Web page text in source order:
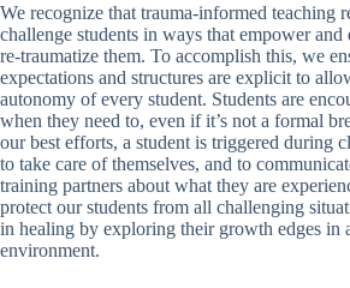
We recognize that trauma-informed teaching
challenge students in ways that empower and
re-traumatize them. To accomplish this, we
expectations and structures are explicit to
autonomy of every student. Students are
when they need to, even if it’s not a formal
our best efforts, a student is triggered during
to take care of themselves, and to
training partners about what they are
protect our students from all challenging
in healing by exploring their growth edges in
environment.